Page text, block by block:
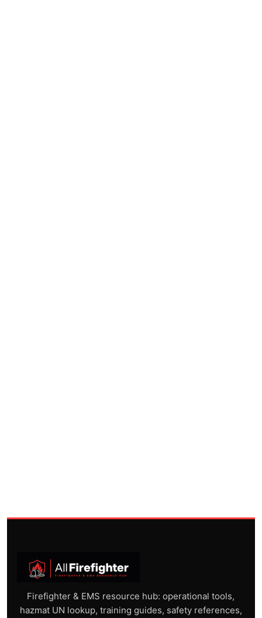
Firefighter & EMS resource hub: operational tools,
hazmat UN lookup, training guides, safety references,